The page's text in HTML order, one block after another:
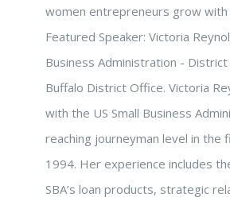
women entrepreneurs grow with
Featured Speaker: Victoria
Business Administration -
Buffalo District Office. Victoria
with the US Small Business
reaching journeyman level in the
1994. Her experience includes
SBA’s loan products, strategic